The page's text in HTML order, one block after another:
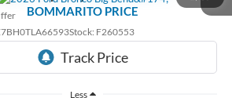
BroncoBig Bend®
Stock: F260553
6 mi
$43,946
BOMMARITO PRICE
Vehicle